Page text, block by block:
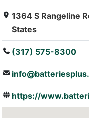
1364 S Rangeline
States
(317) 575-8300
https://